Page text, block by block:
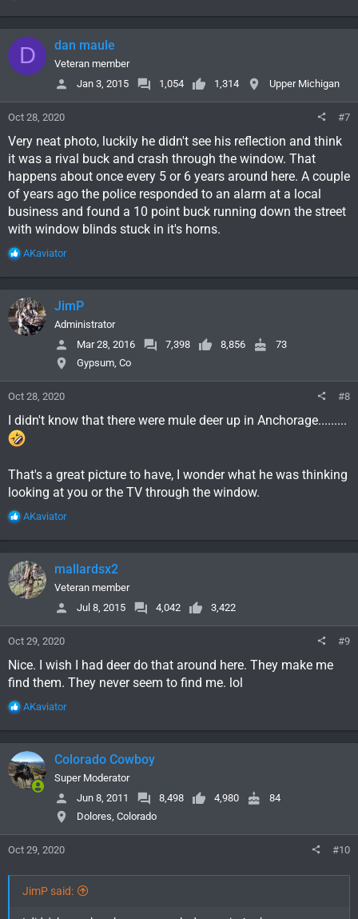
c
t
i
o
:
D dan maule
Veteran member
Jan 3, 2015
1,054 1,314 Upper Michigan
Oct 28, 2020 #7
Very neat photo, luckily he didn't see his reflection and think
it was a rival buck and crash through the window. That
happens about once every 5 or 6 years around here. A couple
of years ago the police responded to an alarm at a local
business and found a 10 point buck running down the street
with window blinds stuck in it's horns.
R
c
t
i
o
:
AKaviator
JimP
Administrator
Mar 28, 2016
7,398 8,856
73
Gypsum, Co
Oct 28, 2020 #8
I didn't know that there were mule deer up in Anchorage.........
That's a great picture to have, I wonder what he was thinking
looking at you or the TV through the window.
R
c
t
i
o
:
AKaviator
mallardsx2
Veteran member
Jul 8, 2015
4,042 3,422
Oct 29, 2020 #9
Nice. I wish I had deer do that around here. They make me
find them. They never seem to find me. lol
R
c
t
i
o
:
AKaviator
Colorado Cowboy
Super Moderator
Jun 8, 2011
8,498 4,980
84
Dolores, Colorado
Oct 29, 2020 #10
JimP said: